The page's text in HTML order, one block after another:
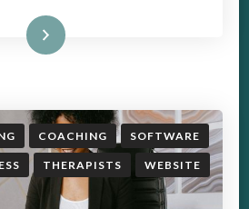
More
COACHING SOFTWARE
THERAPISTS WEBSITE